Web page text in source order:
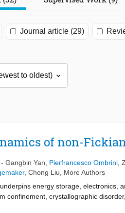
Journal article (29)
of non-
- Gangbin Yan Pierfrancesco Ombrini
, Chong Liu
More Authors
energy storage, electronics,
confinement, crystallographic